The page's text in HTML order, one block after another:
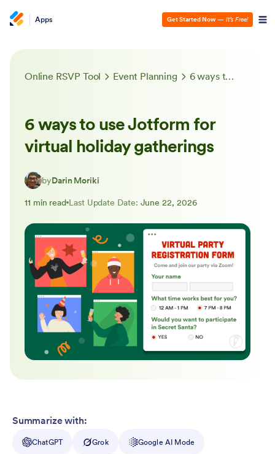
Apps Get Started Now — It’s Free!
Online RSVP Tool Event Planning 6 ways to use Jotform for virtual holiday gatherings
6 ways to use Jotform for
virtual holiday gatherings
byDarin Moriki
11 min read Last Update Date: June 22, 2026
Summarize with:
ChatGPT Grok Google AI Mode